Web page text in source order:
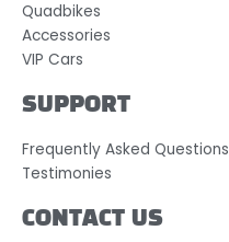
Quadbikes
Accessories
VIP Cars
SUPPORT
Frequently Asked Questions
Testimonies
CONTACT US